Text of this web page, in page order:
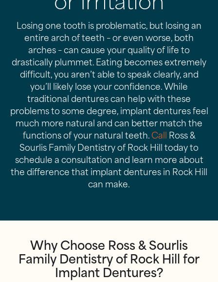
Losing one tooth is problematic, but losing an
entire arch of teeth – or even worse, both
arches – can cause your quality of life to
drastically plummet. Eating becomes extremely
difficult, you aren’t able to speak clearly, and
you’ll likely lose your confidence. While
traditional dentures can help with these
problems to some degree, implant dentures feel
much more natural and can better match the
functions of your natural teeth. Call
Ross &
Sourlis Family Dentistry of Rock Hill today to
schedule a consultation and learn more about
the difference that implant dentures in Rock Hill
can make.
Why Choose Ross & Sourlis
Family Dentistry of Rock Hill for
Implant Dentures?